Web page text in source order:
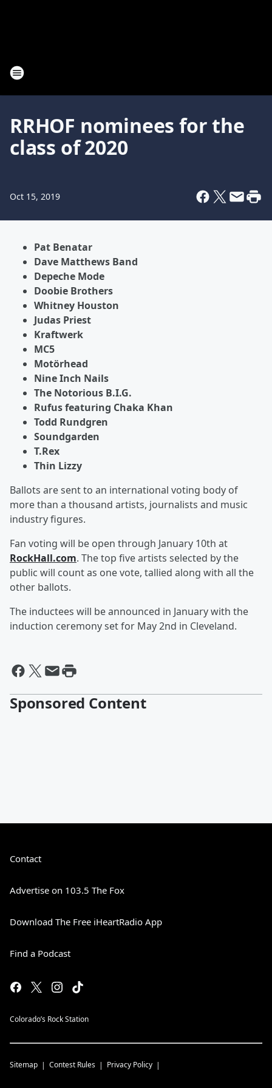
RRHOF nominees for the
class of 2020
Oct 15, 2019
Pat Benatar
Dave Matthews Band
Depeche Mode
Doobie Brothers
Whitney Houston
Judas Priest
Kraftwerk
MC5
Motörhead
Nine Inch Nails
The Notorious B.I.G.
Rufus featuring Chaka Khan
Todd Rundgren
Soundgarden
T.Rex
Thin Lizzy
Ballots are sent to an international voting body of
more than a thousand artists, journalists and music
industry figures.
Fan voting will be open through January 10th at
RockHall.com. The top five artists selected by the
public will count as one vote, tallied along with all the
other ballots.
The inductees will be announced in January with the
induction ceremony set for May 2nd in Cleveland.
Sponsored Content
Contact
Advertise on 103.5 The Fox
Download The Free iHeartRadio App
Find a Podcast
Colorado’s Rock Station
Sitemap Contest Rules Privacy Policy